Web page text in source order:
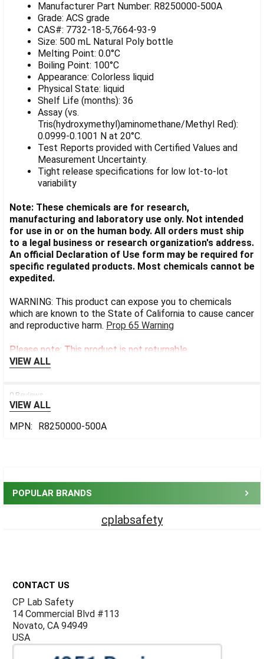
POPULAR BRANDS
cplabsafety
SELECT
ALL
ADD
SELECTED
TO CART
Manufacturer Part Number: R8250000-500A
Grade: ACS grade
CAS#: 7732-18-5,7664-93-9
Size: 500 mL Natural Poly bottle
Melting Point: 0.0°C
Boiling Point: 100°C
Appearance: Colorless liquid
Physical State: liquid
Shelf Life (months): 36
Assay (vs.
Tris(hydroxymethyl)aminomethane/Methyl Red):
0.0999-0.1001 N at 20°C.
Test Reports provided with Certified Values and
Measurement Uncertainty.
Tight release specifications for low lot-to-lot
variability
Note: These chemicals are for research,
manufacturing and laboratory use only. Not intended
for use in or on the human body. All orders must ship
to a legal business or research organization's address.
An official Declaration of Use form may be required for
specific regulated products. Most chemicals cannot be
expedited.
WARNING: This product can expose you to chemicals
which are known to the State of California to cause cancer
and reproductive harm. Prop 65 Warning
Please note: This product is not returnable.
VIEW ALL
0 Reviews
VIEW ALL
MPN:
R8250000-500A
CONTACT US
CP Lab Safety
14 Commercial Blvd #113
Novato, CA 94949
USA